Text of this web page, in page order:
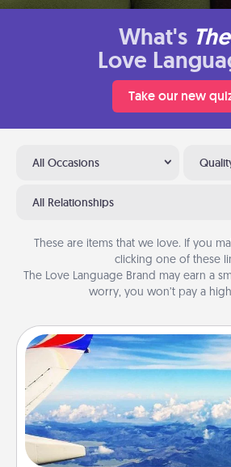
What's
Love
Take our new
All Occasions
All Relationships
These are items that we love. If you
clicking one of these
The Love Language Brand may earn a
worry, you won’t pay a
Air Travel
Keep an eye on your
throughout the year (this page
example) and surprise your